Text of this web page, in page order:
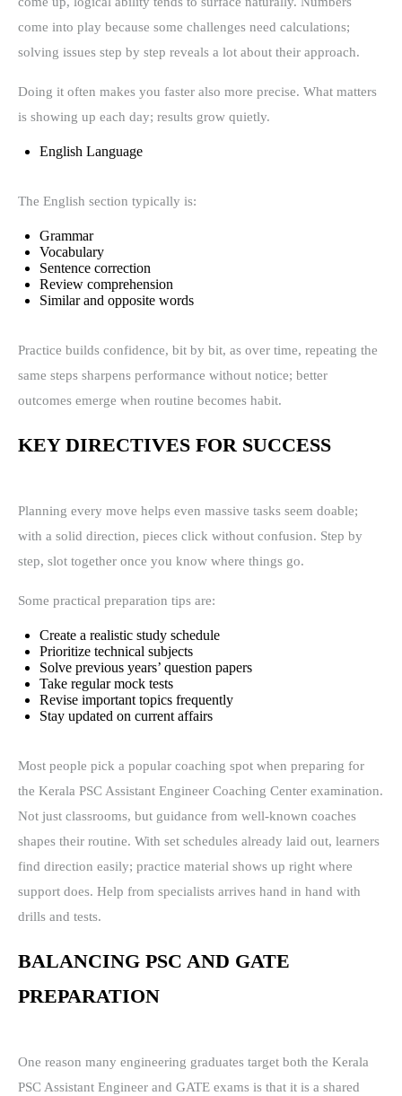
come into play because some challenges need calculations;
solving issues step by step reveals a lot about their approach.
Doing it often makes you faster also more precise. What matters
is showing up each day; results grow quietly.
English Language
The English section typically is:
Grammar
Vocabulary
Sentence correction
Review comprehension
Similar and opposite words
Practice builds confidence, bit by bit, as over time, repeating the
same steps sharpens performance without notice; better
outcomes emerge when routine becomes habit.
KEY DIRECTIVES FOR SUCCESS
Planning every move helps even massive tasks seem doable;
with a solid direction, pieces click without confusion. Step by
step, slot together once you know where things go.
Some practical preparation tips are:
Create a realistic study schedule
Prioritize technical subjects
Solve previous years’ question papers
Take regular mock tests
Revise important topics frequently
Stay updated on current affairs
Most people pick a popular coaching spot when preparing for
the Kerala PSC Assistant Engineer Coaching Center examination.
Not just classrooms, but guidance from well-known coaches
shapes their routine. With set schedules already laid out, learners
find direction easily; practice material shows up right where
support does. Help from specialists arrives hand in hand with
drills and tests.
BALANCING PSC AND GATE
PREPARATION
One reason many engineering graduates target both the Kerala
PSC Assistant Engineer and GATE exams is that it is a shared